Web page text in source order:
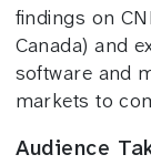
findings on
Canada) and
software and
markets to
Audience